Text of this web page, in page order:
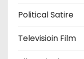
Political Satire
Televisioin Film